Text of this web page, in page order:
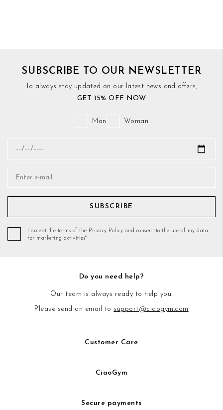
SUBSCRIBE TO OUR NEWSLETTER
To always stay updated on our latest news and offers,
GET 15% OFF NOW
Man Woman
SUBSCRIBE
I accept the terms of the Privacy Policy and consent to the use of my data
for marketing activities*
Do you need help?
Our team is always ready to help you.
Please send an email to support@ciaogym.com
Customer Care
CiaoGym
Secure payments